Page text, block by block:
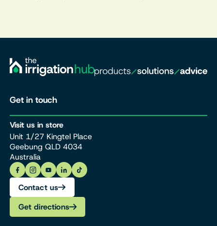
Get in touch
Visit us in store
Unit 1/27 Kingtel Place
Geebung QLD 4034
Australia
Contact us
Get directions